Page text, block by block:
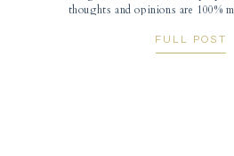
FULL POST
thoughts and opinions are 100%
Gifts for even more unique
gifts. And an extra special